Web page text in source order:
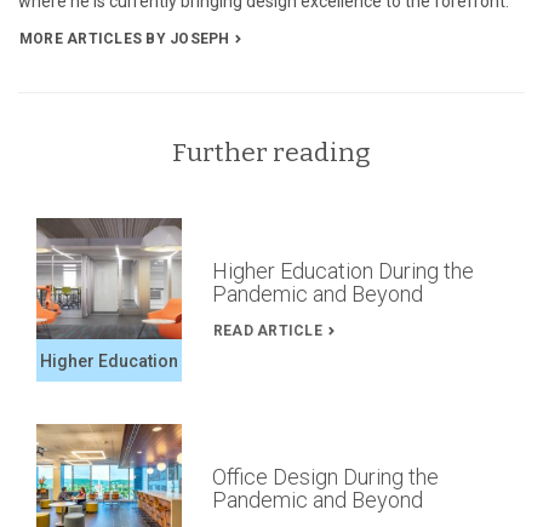
MORE ARTICLES BY JOSEPH
Further reading
Higher Education
Higher Education During the
Pandemic and Beyond
READ ARTICLE
Office Design During the
Pandemic and Beyond